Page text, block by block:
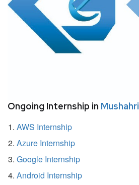
Ongoing Internship in Mushahri
AWS Internship
Azure Internship
Google Internship
Android Internship